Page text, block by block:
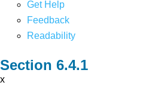
Get Help
Feedback
Readability
x